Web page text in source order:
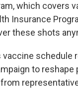
which covers
Insurance
these shots
schedule
to reshape